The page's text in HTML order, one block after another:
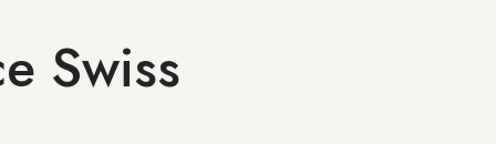
Swiss